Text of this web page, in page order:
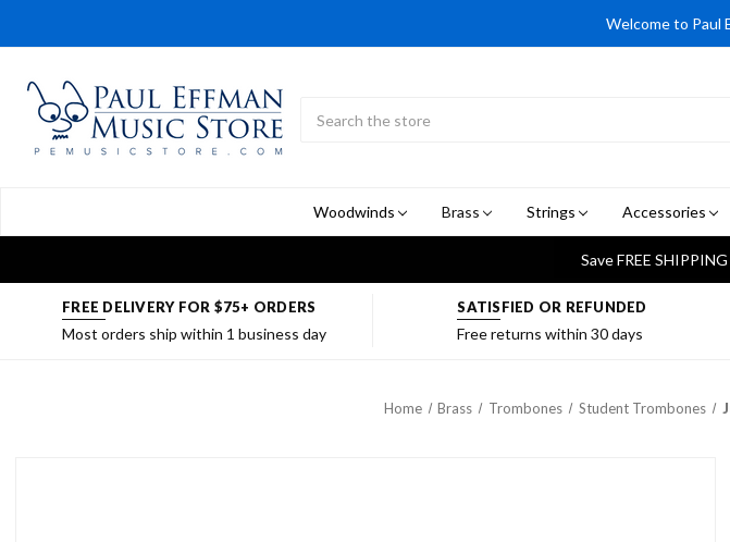
Welcome to Paul
Woodwinds
Brass Strings Accessories
Save FREE
FREE DELIVERY FOR $75+ ORDERS
Most orders ship within 1 business day
SATISFIED OR REFUNDED
Free returns within 30 days
Home Brass Trombones Student Trombones